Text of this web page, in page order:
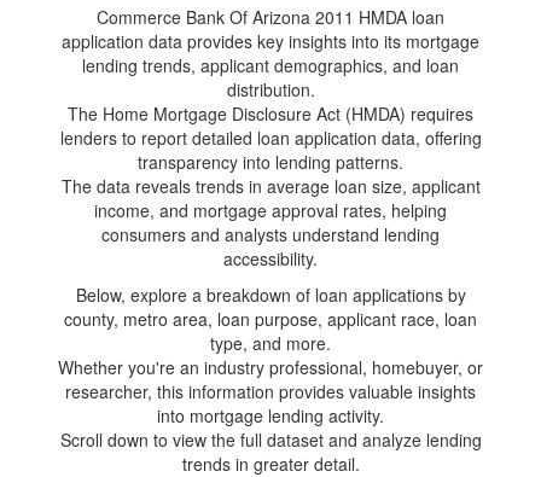
Commerce Bank Of Arizona 2011 HMDA loan
application data provides key insights into its mortgage
lending trends, applicant demographics, and loan
distribution.
The Home Mortgage Disclosure Act (HMDA) requires
lenders to report detailed loan application data, offering
transparency into lending patterns.
The data reveals trends in average loan size, applicant
income, and mortgage approval rates, helping
consumers and analysts understand lending
accessibility.
Below, explore a breakdown of loan applications by
county, metro area, loan purpose, applicant race, loan
type, and more.
Whether you're an industry professional, homebuyer, or
researcher, this information provides valuable insights
into mortgage lending activity.
Scroll down to view the full dataset and analyze lending
trends in greater detail.